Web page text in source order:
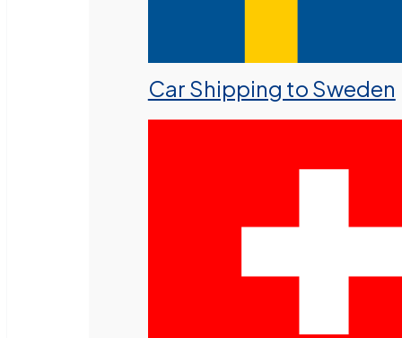
Car Shipping to Sweden